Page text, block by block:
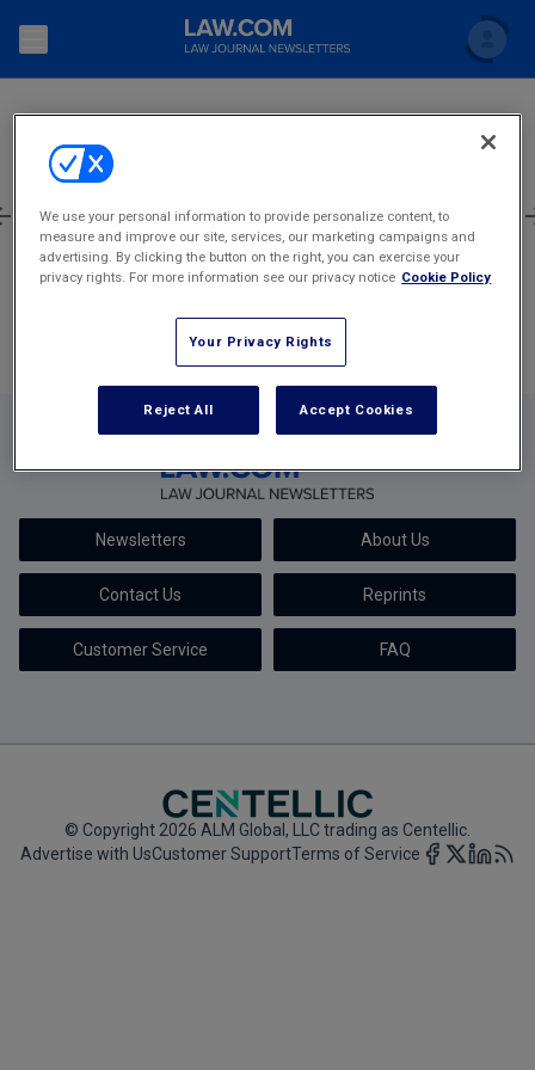
Search
Newsletters
The Bankruptcy Strategist
Commercial Leasing Law & Strategy
Cybersecurity Law & Strategy
Marketing the Law Firm
New York Real Estate Law Reporter
Topics
Commercial Law
Law Firm Management
Scholar
Back to Law.com
SEARCH
1 633 634 635 636 637
Most Popular Stories
Newsletters About Us
Contact Us Reprints
Customer Service FAQ
© Copyright 2026 ALM Global, LLC trading as Centellic.
Advertise with UsCustomer SupportTerms of Service
We use your personal information to provide personalize content, to
measure and improve our site, services, our marketing campaigns and
advertising. By clicking the button on the right, you can exercise your
privacy rights. For more information see our privacy notice Cookie Policy
Your Privacy Rights
Reject All Accept Cookies